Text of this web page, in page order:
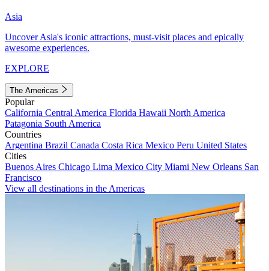
Asia
Uncover Asia's iconic attractions, must-visit places and epically
awesome experiences.
EXPLORE
The Americas
Popular
California Central America Florida Hawaii North America
Patagonia South America
Countries
Argentina Brazil Canada Costa Rica Mexico Peru United States
Cities
Buenos Aires Chicago Lima Mexico City Miami New Orleans San
Francisco
View all destinations in the Americas